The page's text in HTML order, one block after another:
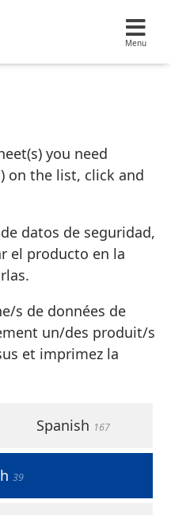
you need
on the list, click and
datos de seguridad,
el producto en la
s de données de
un/des produit/s
et imprimez la
Spanish 167
39